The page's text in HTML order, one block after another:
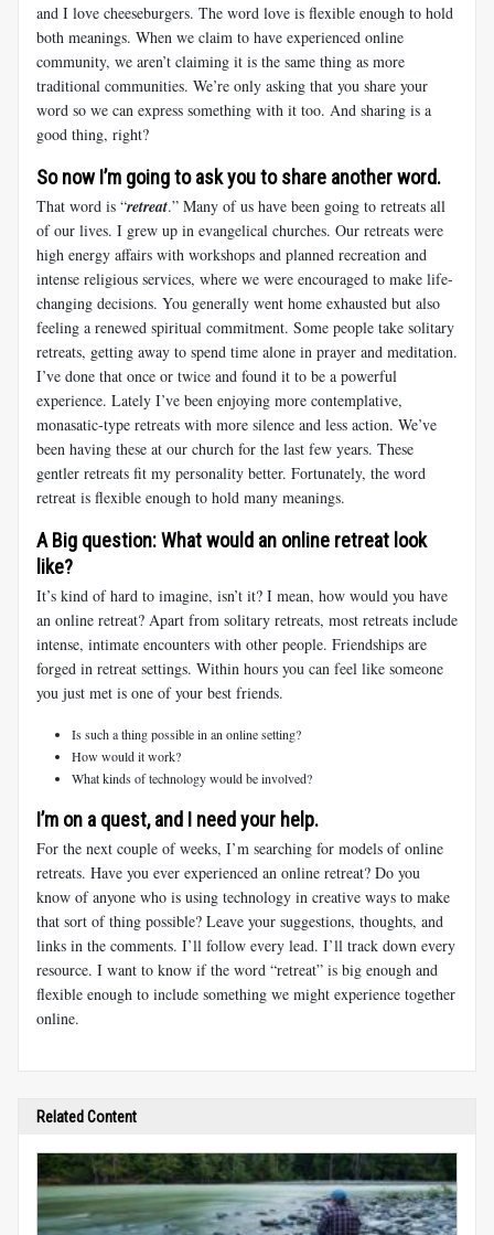
and I love cheeseburgers. The word love is flexible enough to hold
both meanings. When we claim to have experienced online
community, we aren’t claiming it is the same thing as more
traditional communities. We’re only asking that you share your
word so we can express something with it too. And sharing is a
good thing, right?
So now I’m going to ask you to share another word.
That word is “retreat.” Many of us have been going to retreats all
of our lives. I grew up in evangelical churches. Our retreats were
high energy affairs with workshops and planned recreation and
intense religious services, where we were encouraged to make life-
changing decisions. You generally went home exhausted but also
feeling a renewed spiritual commitment. Some people take solitary
retreats, getting away to spend time alone in prayer and meditation.
I’ve done that once or twice and found it to be a powerful
experience. Lately I’ve been enjoying more contemplative,
monasatic-type retreats with more silence and less action. We’ve
been having these at our church for the last few years. These
gentler retreats fit my personality better. Fortunately, the word
retreat is flexible enough to hold many meanings.
A Big question: What would an online retreat look
like?
It’s kind of hard to imagine, isn’t it? I mean, how would you have
an online retreat? Apart from solitary retreats, most retreats include
intense, intimate encounters with other people. Friendships are
forged in retreat settings. Within hours you can feel like someone
you just met is one of your best friends.
Is such a thing possible in an online setting?
How would it work?
What kinds of technology would be involved?
I’m on a quest, and I need your help.
For the next couple of weeks, I’m searching for models of online
retreats. Have you ever experienced an online retreat? Do you
know of anyone who is using technology in creative ways to make
that sort of thing possible? Leave your suggestions, thoughts, and
links in the comments. I’ll follow every lead. I’ll track down every
resource. I want to know if the word “retreat” is big enough and
flexible enough to include something we might experience together
online.
Related Content